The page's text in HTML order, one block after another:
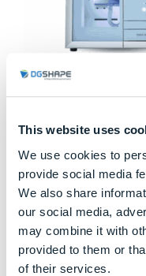
This website uses
We use cookies to
provide social media
We also share
our social media,
may combine it with
provided to them or
of their services.
anintegrated disc
workflow
Main
5-axis dry
Integrated